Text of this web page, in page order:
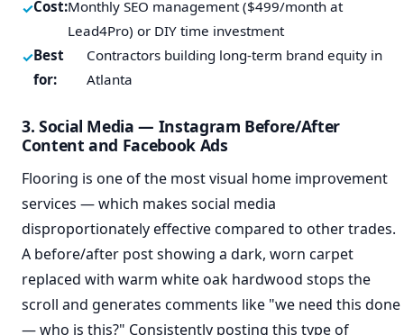
Cost:Monthly SEO management ($499/month at
Lead4Pro) or DIY time investment
Best
for:
Contractors building long-term brand equity in
Atlanta
3. Social Media — Instagram Before/After
Content and Facebook Ads
Flooring is one of the most visual home improvement
services — which makes social media
disproportionately effective compared to other trades.
A before/after post showing a dark, worn carpet
replaced with warm white oak hardwood stops the
scroll and generates comments like "we need this done
— who is this?" Consistently posting this type of